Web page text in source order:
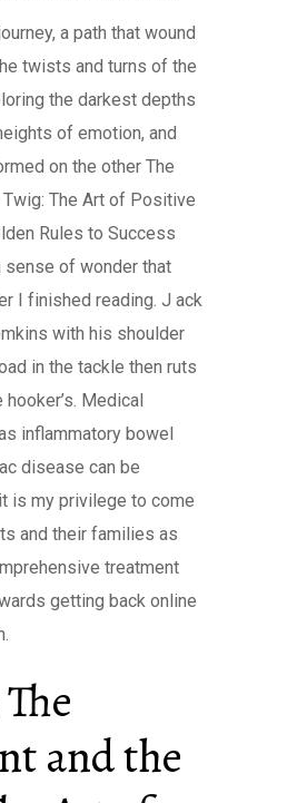
a path that wound
twists and turns of the
the darkest depths
of emotion, and
on the other The
Twig: The Art of Positive
Rules to Success
sense of wonder that
I finished reading. J ack
with his shoulder
in the tackle then ruts
Medical
inflammatory bowel
disease can be
is my privilege to come
and their families as
treatment
getting back online
and the